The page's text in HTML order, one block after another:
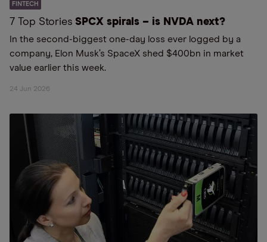
FINTECH
7 Top Stories SPCX spirals – is NVDA next?
In the second-biggest one-day loss ever logged by a
company, Elon Musk’s SpaceX shed $400bn in market
value earlier this week.
24 Jun 2026